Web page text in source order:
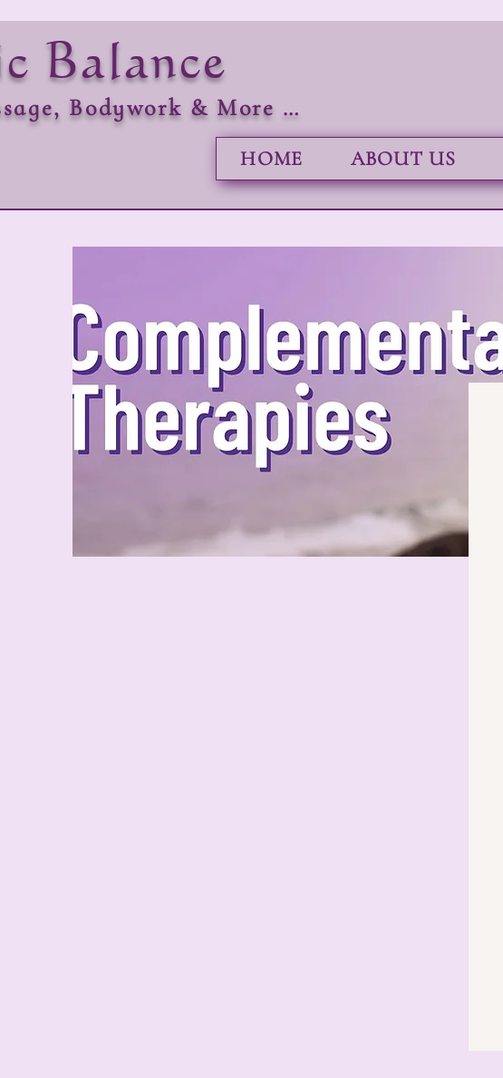
Balance
Bodywork & More …
HOME ABOUT US